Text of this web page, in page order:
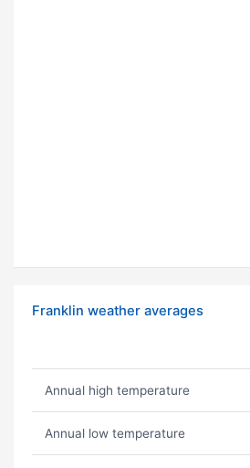
Franklin weather averages
Annual high temperature
Annual low temperature